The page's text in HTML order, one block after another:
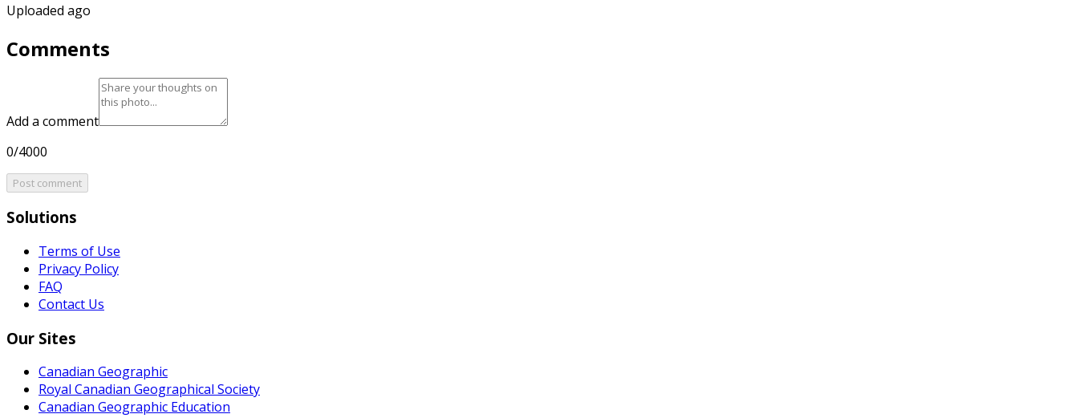
Uploaded ago
Comments
Add a comment
0/4000
Post comment
Solutions
Terms of Use
Privacy Policy
FAQ
Contact Us
Our Sites
Canadian Geographic
Royal Canadian Geographical Society
Canadian Geographic Education